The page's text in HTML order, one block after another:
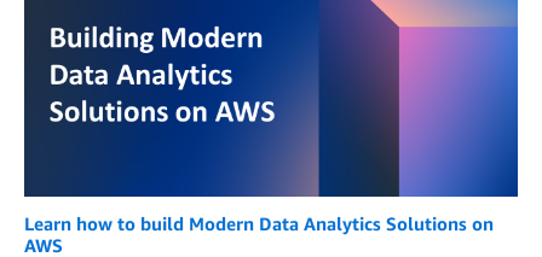
Learn how to build Modern Data Analytics Solutions on
AWS